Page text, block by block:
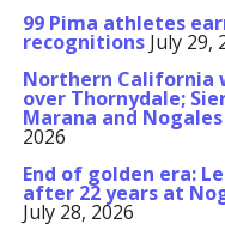
99 Pima athletes
recognitions July 29,
Northern California
over Thornydale;
Marana and
2026
End of golden era:
after 22 years at
July 28, 2026